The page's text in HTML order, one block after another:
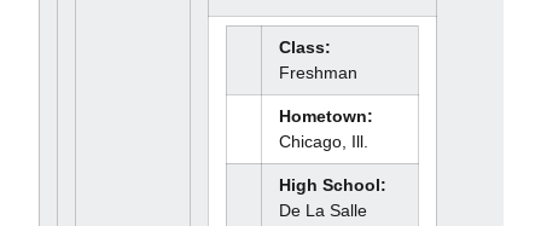
Class:
Freshman
Hometown:
Chicago, Ill.
High School:
De La Salle